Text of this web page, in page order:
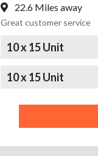
22.6 Miles away
Great customer service
10 x 15 Unit
10 x 15 Unit